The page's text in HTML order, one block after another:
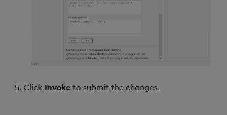
Click Invoke to submit the changes.